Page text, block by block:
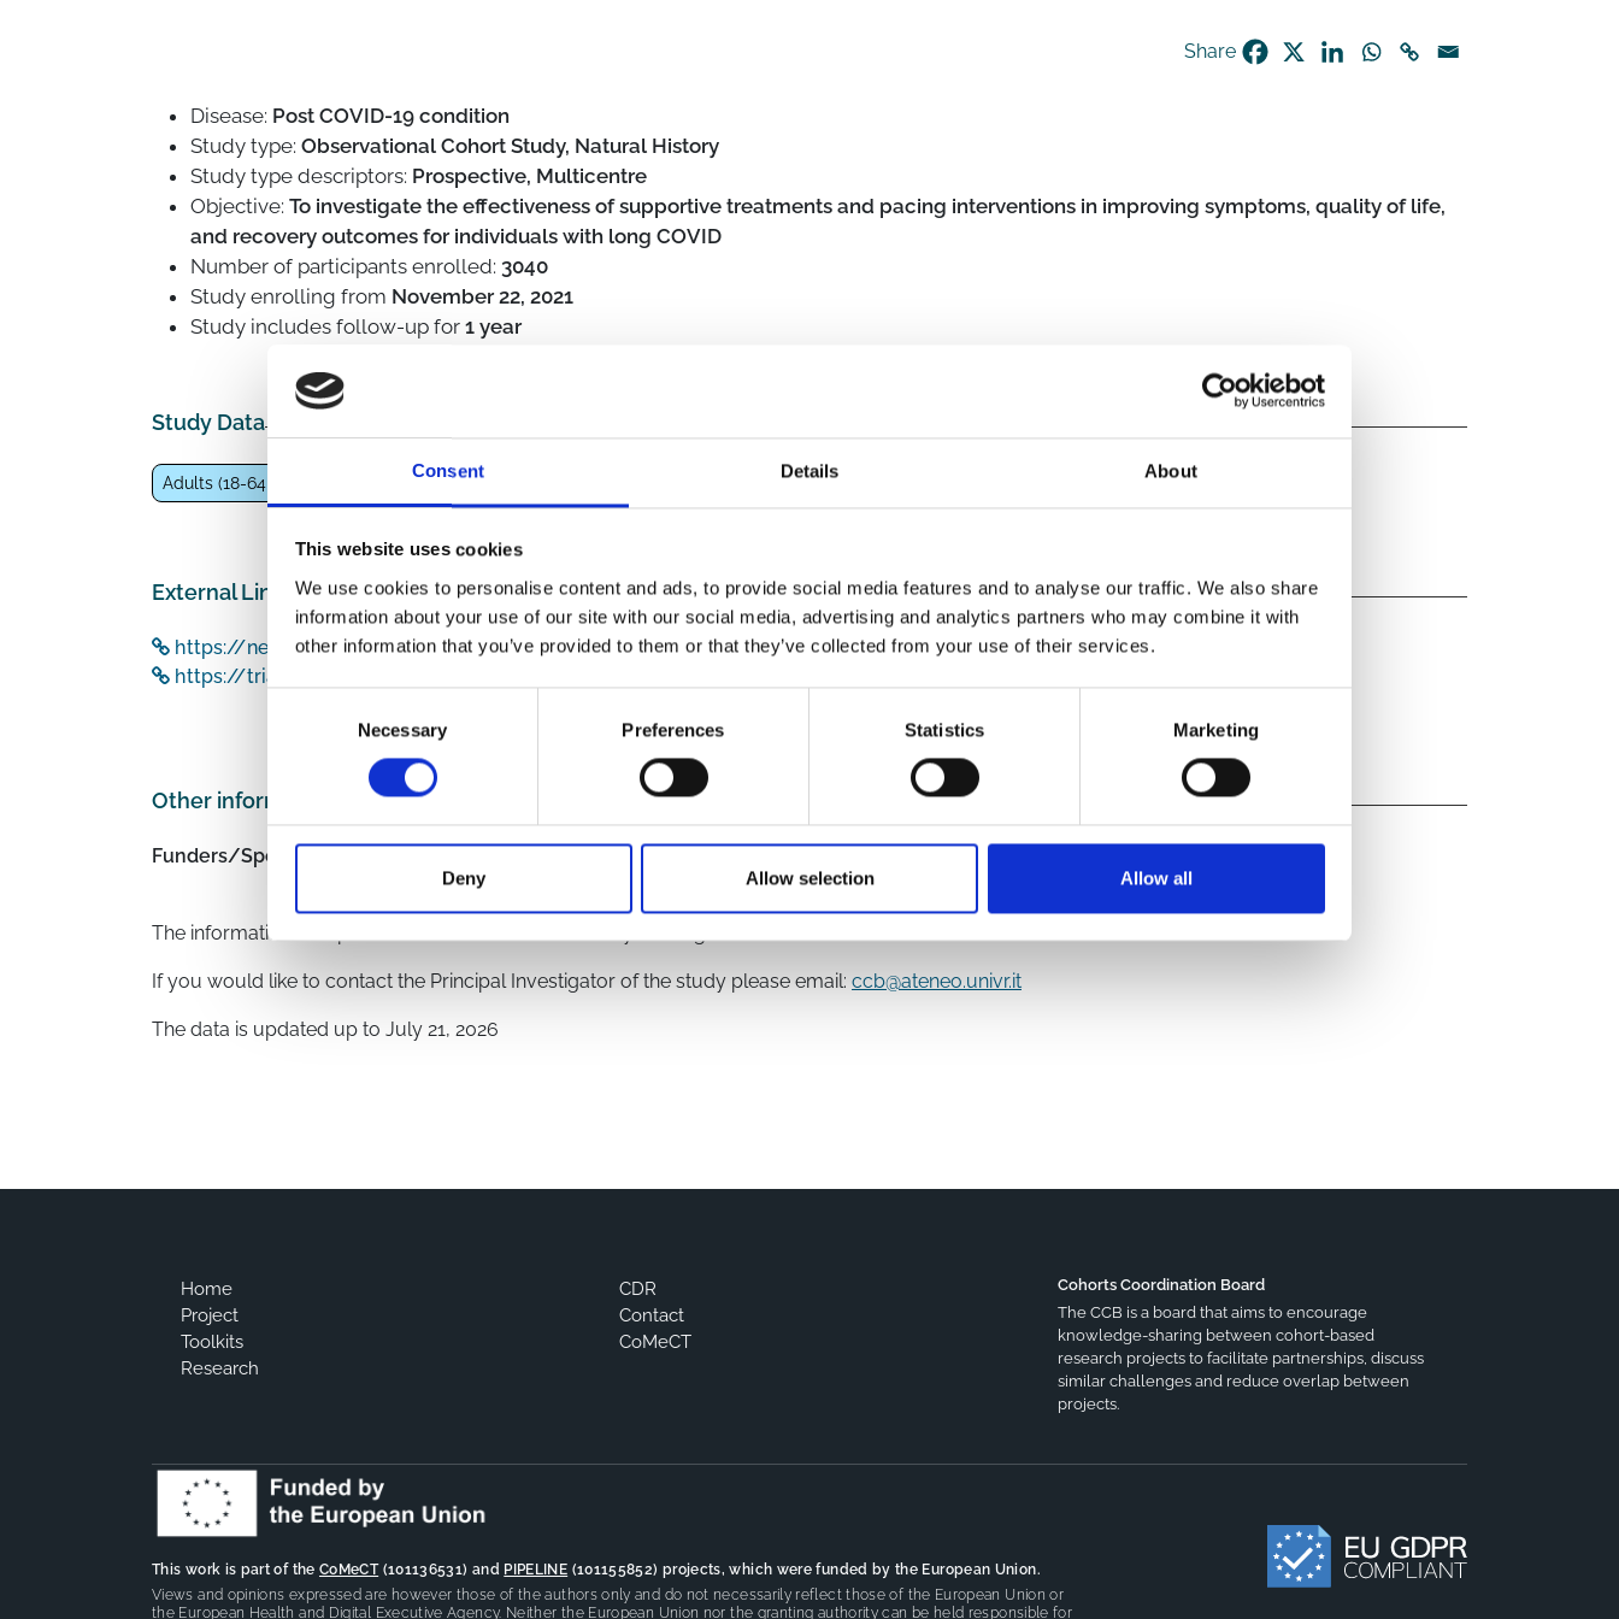
Consent Details About
This website uses cookies
We use cookies to personalise content and ads, to provide social media features and to analyse our traffic. We also share
information about your use of our site with our social media, advertising and analytics partners who may combine it with
other information that you’ve provided to them or that they’ve collected from your use of their services.
Necessary Preferences Statistics Marketing
Deny Allow selection Allow all
Share
Disease: Post COVID-19 condition
Study type: Observational Cohort Study, Natural History
Study type descriptors: Prospective, Multicentre
Objective: To investigate the effectiveness of supportive treatments and pacing interventions in improving symptoms, quality of life,
and recovery outcomes for individuals with long COVID
Number of participants enrolled: 3040
Study enrolling from November 22, 2021
Study includes follow-up for 1 year
Study Data
Adults (18-64 years) General population SARS-CoV-2 Post-acute infection syndrome
External Links
https://newmdr.ecrin.org/Study/2411546/
https://trialsearch.who.int/Trial2.aspx?TrialID=ISRCTN15674970
Other information
Funders/Sponsors:
National Institute for Health Research
The information was provided with the aid of the study investigators
If you would like to contact the Principal Investigator of the study please email: ccb@ateneo.univr.it
The data is updated up to July 21, 2026
Home
Project
Toolkits
Research
CDR
Contact
CoMeCT
Cohorts Coordination Board
The CCB is a board that aims to encourage
knowledge-sharing between cohort-based
research projects to facilitate partnerships, discuss
similar challenges and reduce overlap between
projects.
This work is part of the CoMeCT(101136531) and PIPELINE (101155852) projects, which were funded by the European Union.
Views and opinions expressed are however those of the authors only and do not necessarily reflect those of the European Union or
the European Health and Digital Executive Agency. Neither the European Union nor the granting authority can be held responsible for